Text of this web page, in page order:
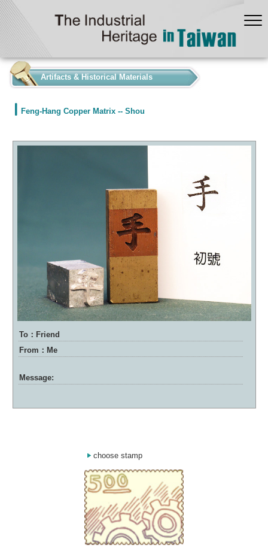
Artifacts & Historical Materials
Feng-Hang Copper Matrix -- Shou
To：Friend
From：Me
Message:
choose stamp